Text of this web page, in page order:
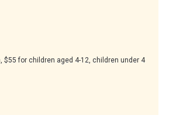
$55 for children aged 4-12, children under 4